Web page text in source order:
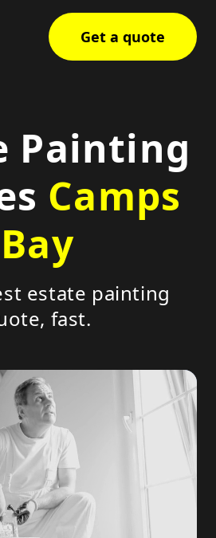
Get a quote
Painting
Camps
Bay
estate painting
fast.